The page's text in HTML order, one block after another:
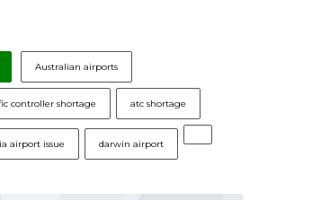
Australian airports
controller shortage atc shortage
airport issue darwin airport